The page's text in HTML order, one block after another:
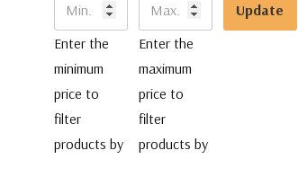
Enter the
minimum
price to
filter
products by
Enter the
maximum
price to
filter
products by
Update